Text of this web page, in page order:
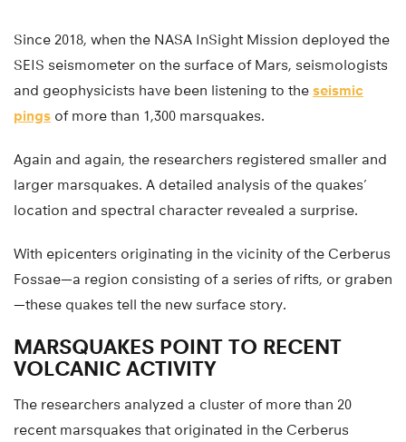
Since 2018, when the NASA InSight Mission deployed the
SEIS seismometer on the surface of Mars, seismologists
and geophysicists have been listening to the seismic
pings of more than 1,300 marsquakes.
Again and again, the researchers registered smaller and
larger marsquakes. A detailed analysis of the quakes’
location and spectral character revealed a surprise.
With epicenters originating in the vicinity of the Cerberus
Fossae—a region consisting of a series of rifts, or graben
—these quakes tell the new surface story.
MARSQUAKES POINT TO RECENT
VOLCANIC ACTIVITY
The researchers analyzed a cluster of more than 20
recent marsquakes that originated in the Cerberus